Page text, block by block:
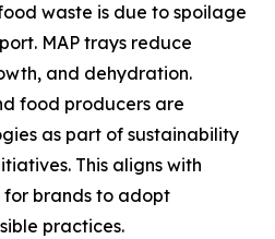
waste is due to spoilage
MAP trays reduce
and dehydration.
food producers are
as part of sustainability
This aligns with
for brands to adopt
practices.